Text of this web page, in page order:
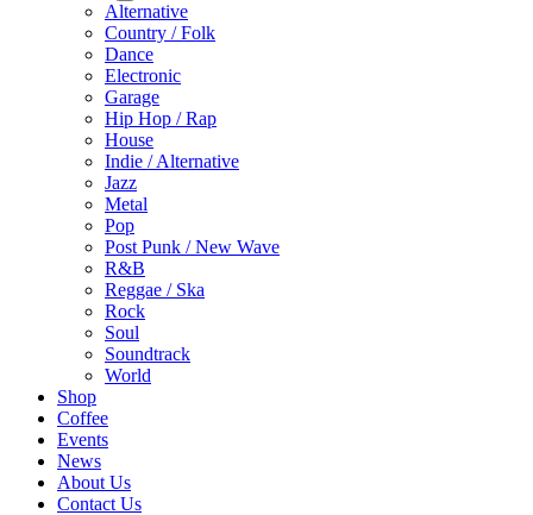
Alternative
Country / Folk
Dance
Electronic
Garage
Hip Hop / Rap
House
Indie / Alternative
Jazz
Metal
Pop
Post Punk / New Wave
R&B
Reggae / Ska
Rock
Soul
Soundtrack
World
Shop
Coffee
Events
News
About Us
Contact Us